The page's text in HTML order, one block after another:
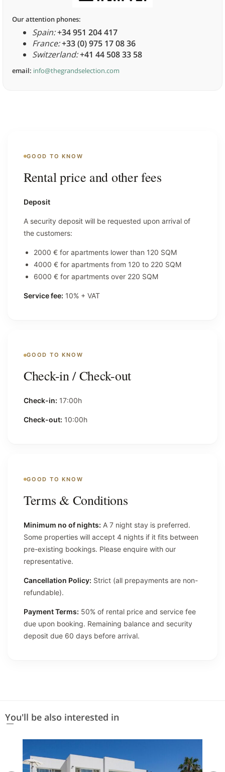
Our attention phones:
Spain:+34 951 204 417
France:+33 (0) 975 17 08 36
Switzerland:+41 44 508 33 58
email: info@thegrandselection.com
GOOD TO KNOW
Rental price and other fees
Deposit
A security deposit will be requested upon arrival of
the customers:
2000 € for apartments lower than 120 SQM
4000 € for apartments from 120 to 220 SQM
6000 € for apartments over 220 SQM
Service fee: 10% + VAT
GOOD TO KNOW
Check-in / Check-out
Check-in: 17:00h
Check-out: 10:00h
GOOD TO KNOW
Terms & Conditions
Minimum no of nights: A 7 night stay is preferred.
Some properties will accept 4 nights if it fits between
pre-existing bookings. Please enquire with our
representative.
Cancellation Policy: Strict (all prepayments are non-
refundable).
Payment Terms: 50% of rental price and service fee
due upon booking. Remaining balance and security
deposit due 60 days before arrival.
You'll be also interested in